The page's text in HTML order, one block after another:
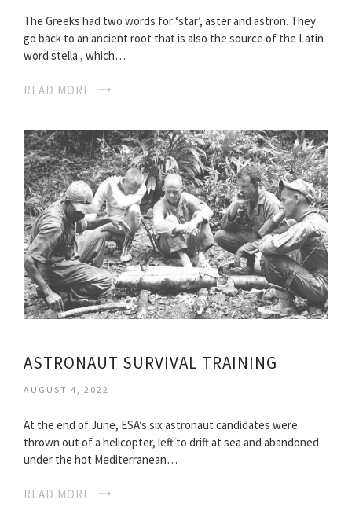
The Greeks had two words for ‘star’, astēr and astron. They
go back to an ancient root that is also the source of the Latin
word stella , which…
READ MORE
ASTRONAUT SURVIVAL TRAINING
AUGUST 4, 2022
At the end of June, ESA’s six astronaut candidates were
thrown out of a helicopter, left to drift at sea and abandoned
under the hot Mediterranean…
READ MORE